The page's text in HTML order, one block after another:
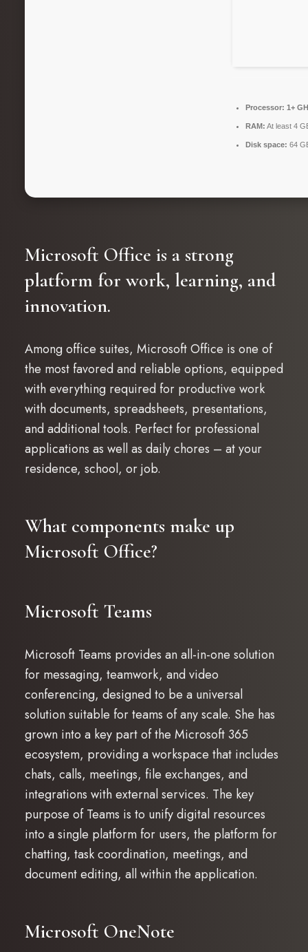
Processor: 1+
RAM: At least 4
Disk space: 64
Microsoft Office is a strong
platform for work, learning, and
innovation.
Among office suites, Microsoft Office is one of
the most favored and reliable options, equipped
with everything required for productive work
with documents, spreadsheets, presentations,
and additional tools. Perfect for professional
applications as well as daily chores – at your
residence, school, or job.
What components make up
Microsoft Office?
Microsoft Teams
Microsoft Teams provides an all-in-one solution
for messaging, teamwork, and video
conferencing, designed to be a universal
solution suitable for teams of any scale. She has
grown into a key part of the Microsoft 365
ecosystem, providing a workspace that includes
chats, calls, meetings, file exchanges, and
integrations with external services. The key
purpose of Teams is to unify digital resources
into a single platform for users, the platform for
chatting, task coordination, meetings, and
document editing, all within the application.
Microsoft OneNote